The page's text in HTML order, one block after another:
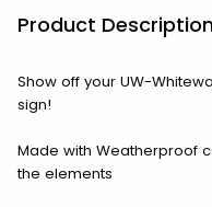
Product
Show off your UW-
sign!
Made with Weatherproof
the elements